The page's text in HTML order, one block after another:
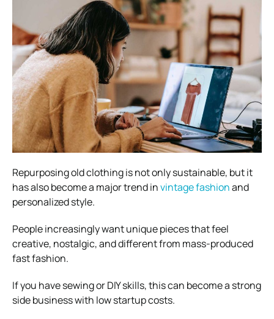
Repurposing old clothing is not only sustainable, but it
has also become a major trend invintage fashionand
personalized style.
People increasingly want unique pieces that feel
creative, nostalgic, and different from mass-produced
fast fashion.
If you have sewing or DIY skills, this can become a strong
side business with low startup costs.